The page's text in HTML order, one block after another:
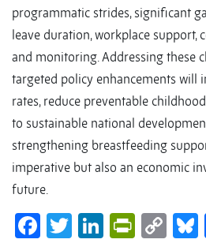
programmatic strides, significant
leave duration, workplace support,
and monitoring. Addressing these
targeted policy enhancements will
rates, reduce preventable
to sustainable national
strengthening breastfeeding
imperative but also an economic
future.
Facebook
Twitter
LinkedIn